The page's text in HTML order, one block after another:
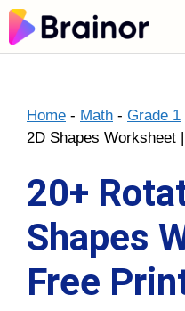
Skip
to
content
Home - Math - Grade 1
2D Shapes Worksheet
20+
Shapes
Free